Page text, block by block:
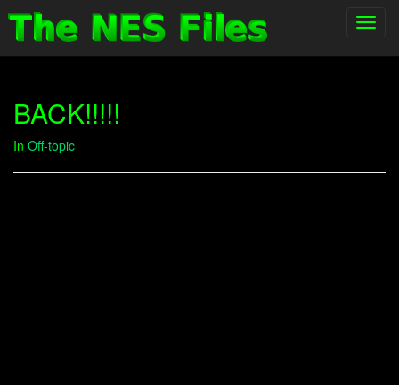
BACK!!!!!
In Off-topic